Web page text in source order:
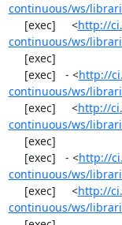
continuous/ws/
     [exec]     <
http://
continuous/ws/
     [exec]   - <
http://
continuous/ws/
     [exec]     <
http://
continuous/ws/
     [exec]   - <
http://
continuous/ws/
     [exec]     <
http://
continuous/ws/